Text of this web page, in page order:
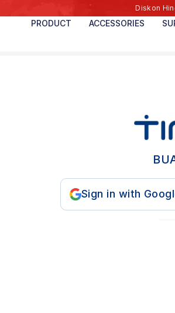
Diskon
PRODUCT ACCESSORIES
Sign in with